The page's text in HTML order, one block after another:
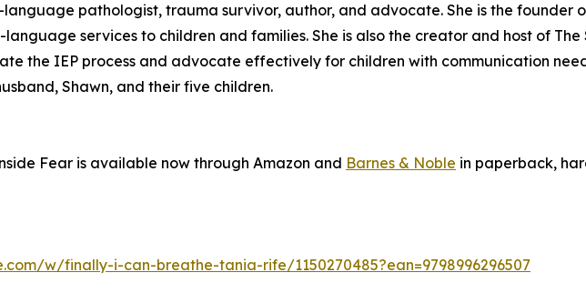
language pathologist, trauma survivor, author, and advocate. She is the founder
services to children and families. She is also the creator and host of
the IEP process and advocate effectively for children with communication
Shawn, and their five children.
Fear is available now through Amazon and Barnes & Noble in paperback,
w/finally-i-can-breathe-tania-rife/1150270485?ean=9798996296507